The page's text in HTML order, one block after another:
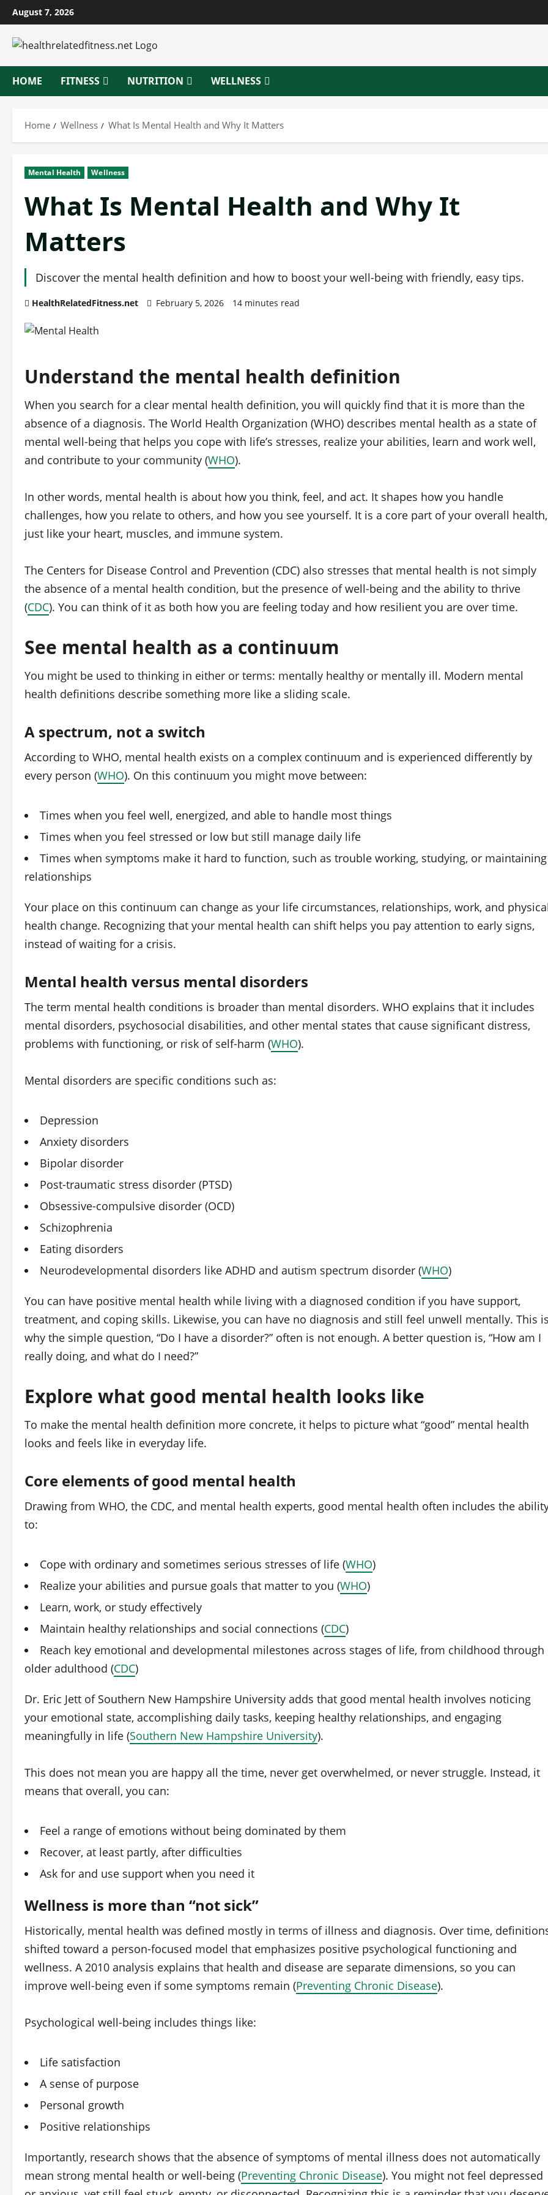
Skip
to
content
August 7, 2026
HOME FITNESS NUTRITION WELLNESS
Home Wellness What Is Mental Health and Why It Matters
Mental Health Wellness
What Is Mental Health and Why It
Matters
Discover the mental health definition and how to boost your well-being with friendly, easy tips.
HealthRelatedFitness.net February 5, 2026 14 minutes read
Understand the mental health definition
When you search for a clear mental health definition, you will quickly find that it is more than the
absence of a diagnosis. The World Health Organization (WHO) describes mental health as a state of
mental well‑being that helps you cope with life’s stresses, realize your abilities, learn and work well,
and contribute to your community (WHO).
In other words, mental health is about how you think, feel, and act. It shapes how you handle
challenges, how you relate to others, and how you see yourself. It is a core part of your overall health,
just like your heart, muscles, and immune system.
The Centers for Disease Control and Prevention (CDC) also stresses that mental health is not simply
the absence of a mental health condition, but the presence of well‑being and the ability to thrive
(CDC). You can think of it as both how you are feeling today and how resilient you are over time.
See mental health as a continuum
You might be used to thinking in either or terms: mentally healthy or mentally ill. Modern mental
health definitions describe something more like a sliding scale.
A spectrum, not a switch
According to WHO, mental health exists on a complex continuum and is experienced differently by
every person (WHO). On this continuum you might move between:
Times when you feel well, energized, and able to handle most things
Times when you feel stressed or low but still manage daily life
Times when symptoms make it hard to function, such as trouble working, studying, or maintaining
relationships
Your place on this continuum can change as your life circumstances, relationships, work, and
health change. Recognizing that your mental health can shift helps you pay attention to early signs,
instead of waiting for a crisis.
Mental health versus mental disorders
The term mental health conditions is broader than mental disorders. WHO explains that it includes
mental disorders, psychosocial disabilities, and other mental states that cause significant distress,
problems with functioning, or risk of self‑harm (WHO).
Mental disorders are specific conditions such as:
Depression
Anxiety disorders
Bipolar disorder
Post‑traumatic stress disorder (PTSD)
Obsessive‑compulsive disorder (OCD)
Schizophrenia
Eating disorders
Neurodevelopmental disorders like ADHD and autism spectrum disorder (WHO)
You can have positive mental health while living with a diagnosed condition if you have support,
treatment, and coping skills. Likewise, you can have no diagnosis and still feel unwell mentally. This
why the simple question, “Do I have a disorder?” often is not enough. A better question is, “How am I
really doing, and what do I need?”
Explore what good mental health looks like
To make the mental health definition more concrete, it helps to picture what “good” mental health
looks and feels like in everyday life.
Core elements of good mental health
Drawing from WHO, the CDC, and mental health experts, good mental health often includes the
to:
Cope with ordinary and sometimes serious stresses of life (WHO)
Realize your abilities and pursue goals that matter to you (WHO)
Learn, work, or study effectively
Maintain healthy relationships and social connections (CDC)
Reach key emotional and developmental milestones across stages of life, from childhood through
older adulthood (CDC)
Dr. Eric Jett of Southern New Hampshire University adds that good mental health involves noticing
your emotional state, accomplishing daily tasks, keeping healthy relationships, and engaging
meaningfully in life (Southern New Hampshire University).
This does not mean you are happy all the time, never get overwhelmed, or never struggle. Instead, it
means that overall, you can:
Feel a range of emotions without being dominated by them
Recover, at least partly, after difficulties
Ask for and use support when you need it
Wellness is more than “not sick”
Historically, mental health was defined mostly in terms of illness and diagnosis. Over time,
shifted toward a person‑focused model that emphasizes positive psychological functioning and
wellness. A 2010 analysis explains that health and disease are separate dimensions, so you can
improve well‑being even if some symptoms remain (Preventing Chronic Disease).
Psychological well‑being includes things like:
Life satisfaction
A sense of purpose
Personal growth
Positive relationships
Importantly, research shows that the absence of symptoms of mental illness does not automatically
mean strong mental health or well‑being (Preventing Chronic Disease). You might not feel depressed